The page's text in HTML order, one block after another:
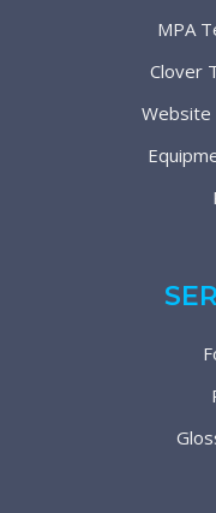
MPA
Clover
Website